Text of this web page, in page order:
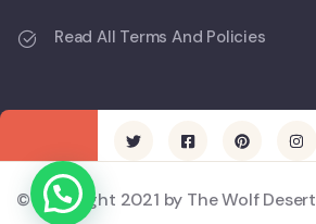
Read All Terms And Policies
© Copyright 2021 by The Wolf Desert